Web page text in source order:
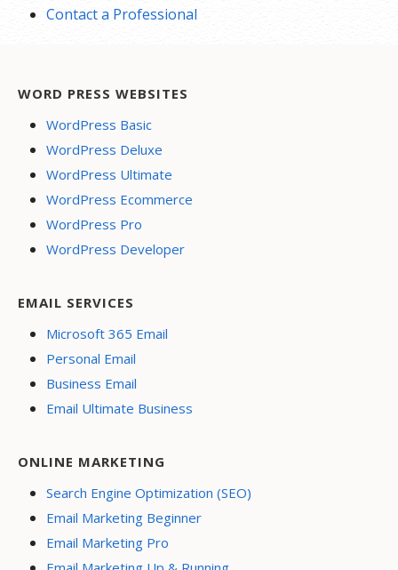
Contact a Professional
WORD PRESS WEBSITES
WordPress Basic
WordPress Deluxe
WordPress Ultimate
WordPress Ecommerce
WordPress Pro
WordPress Developer
EMAIL SERVICES
Microsoft 365 Email
Personal Email
Business Email
Email Ultimate Business
ONLINE MARKETING
Search Engine Optimization (SEO)
Email Marketing Beginner
Email Marketing Pro